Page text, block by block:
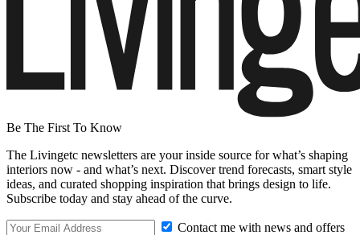
Be The First To Know
The Livingetc newsletters are your inside source for what’s shaping
interiors now - and what’s next. Discover trend forecasts, smart style
ideas, and curated shopping inspiration that brings design to life.
Subscribe today and stay ahead of the curve.
Contact me with news and offers